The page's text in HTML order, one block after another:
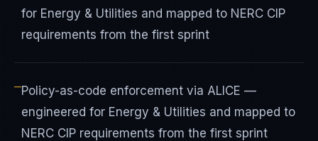
for Energy & Utilities and mapped to NERC CIP
requirements from the first sprint
—Policy-as-code enforcement via ALICE —
engineered for Energy & Utilities and mapped to
NERC CIP requirements from the first sprint